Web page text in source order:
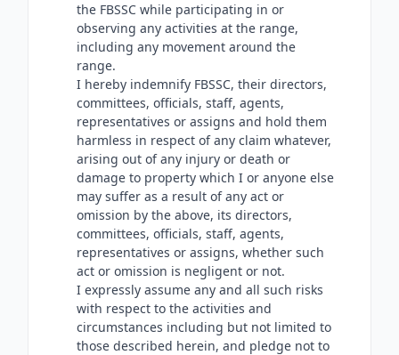
the FBSSC while participating in or
observing any activities at the range,
including any movement around the
range.
I hereby indemnify FBSSC, their directors,
committees, officials, staff, agents,
representatives or assigns and hold them
harmless in respect of any claim whatever,
arising out of any injury or death or
damage to property which I or anyone else
may suffer as a result of any act or
omission by the above, its directors,
committees, officials, staff, agents,
representatives or assigns, whether such
act or omission is negligent or not.
I expressly assume any and all such risks
with respect to the activities and
circumstances including but not limited to
those described herein, and pledge not to